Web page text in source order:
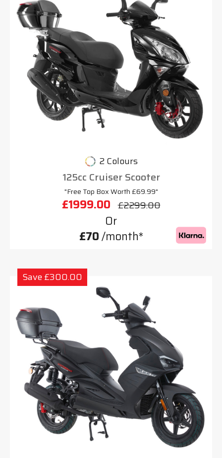
2 Colours
125cc Cruiser Scooter
"Free Top Box Worth £69.99"
£1999.00 £2299.00
Or
£70/month*
Save £300.00